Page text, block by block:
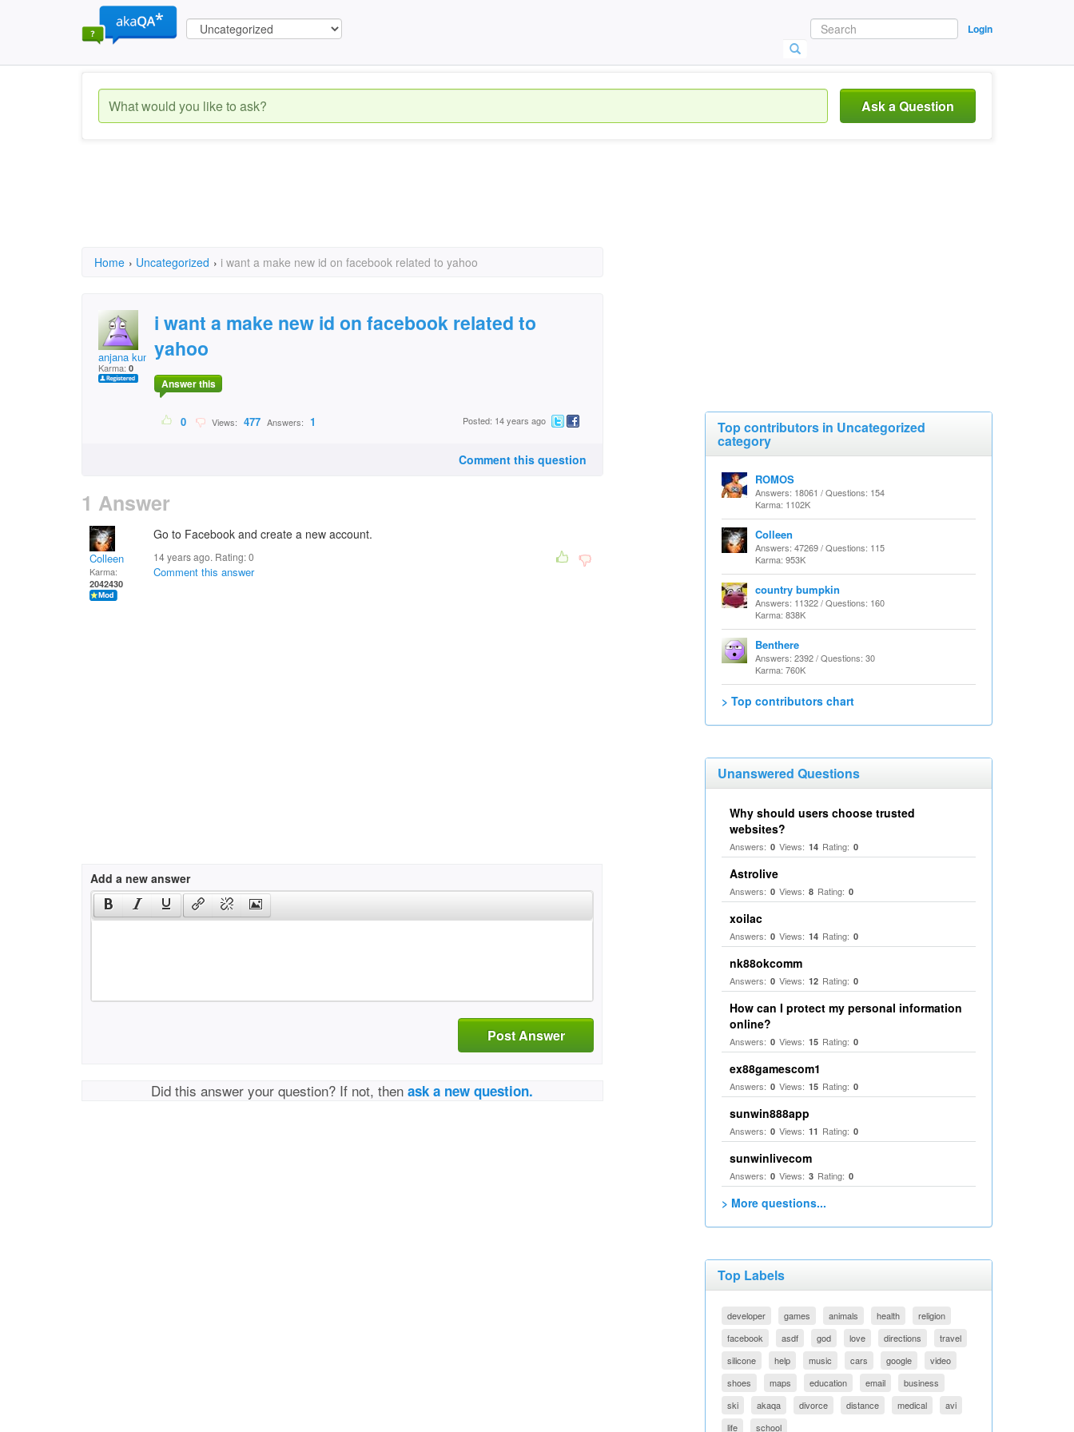
Login
Ask a Question
Home › Uncategorized › i want a make new id on facebook related to yahoo
anjana kumari
Karma: 0
i want a make new id on facebook related to
yahoo
Answer this
0 Views: 477 Answers: 1 Posted: 14 years ago
Comment this question
1 Answer
Colleen
Karma:
2042430
Go to Facebook and create a new account.
14 years ago. Rating:0
Comment this answer
Add a new answer
Post Answer
Did this answer your question? If not, thenask a new question.
Top contributors in Uncategorized
category
ROMOS
Answers: 18061 / Questions: 154
Karma: 1102K
Colleen
Answers: 47269 / Questions: 115
Karma: 953K
country bumpkin
Answers: 11322 / Questions: 160
Karma: 838K
Benthere
Answers: 2392 / Questions: 30
Karma: 760K
> Top contributors chart
Unanswered Questions
Why should users choose trusted
websites?
Answers: 0 Views: 14 Rating: 0
Astrolive
Answers: 0 Views: 8 Rating: 0
xoilac
Answers: 0 Views: 14 Rating: 0
nk88okcomm
Answers: 0 Views: 12 Rating: 0
How can I protect my personal information
online?
Answers: 0 Views: 15 Rating: 0
ex88gamescom1
Answers: 0 Views: 15 Rating: 0
sunwin888app
Answers: 0 Views: 11 Rating: 0
sunwinlivecom
Answers: 0 Views: 3 Rating: 0
> More questions...
Top Labels
developer games animals health
religion
facebook
asdf god love directions
travel
silicone
help music cars google
video
shoes
maps education email
business
ski
akaqa divorce distance medical
avi
life
school